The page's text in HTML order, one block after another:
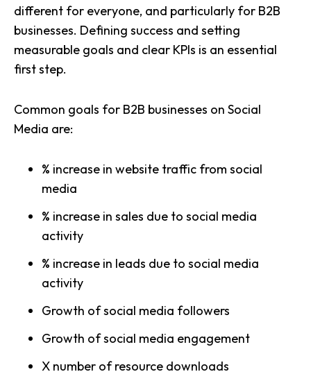
different for everyone, and particularly for B2B
businesses. Defining success and setting
measurable goals and clear KPIs is an essential
first step.
Common goals for B2B businesses on Social
Media are:
% increase in website traffic from social
media
% increase in sales due to social media
activity
% increase in leads due to social media
activity
Growth of social media followers
Growth of social media engagement
X number of resource downloads